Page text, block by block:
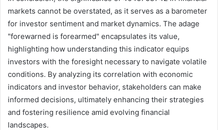
markets cannot be overstated, as it serves as a barometer
for investor sentiment and market dynamics. The adage
"forewarned is forearmed" encapsulates its value,
highlighting how understanding this indicator equips
investors with the foresight necessary to navigate volatile
conditions. By analyzing its correlation with economic
indicators and investor behavior, stakeholders can make
informed decisions, ultimately enhancing their strategies
and fostering resilience amid evolving financial
landscapes.